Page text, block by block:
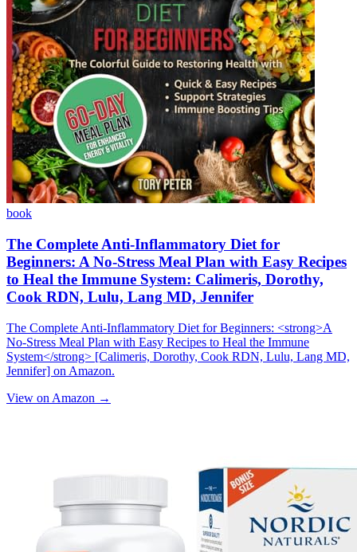
book
The Complete Anti-Inflammatory Diet for
Beginners: A No-Stress Meal Plan with Easy Recipes
to Heal the Immune System: Calimeris, Dorothy,
Cook RDN, Lulu, Lang MD, Jennifer
The Complete Anti-Inflammatory Diet for Beginners: <strong>A
No-Stress Meal Plan with Easy Recipes to Heal the Immune
System</strong> [Calimeris, Dorothy, Cook RDN, Lulu, Lang MD,
Jennifer] on Amazon.
View on Amazon →